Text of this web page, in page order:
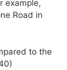
example,
Road in
to the